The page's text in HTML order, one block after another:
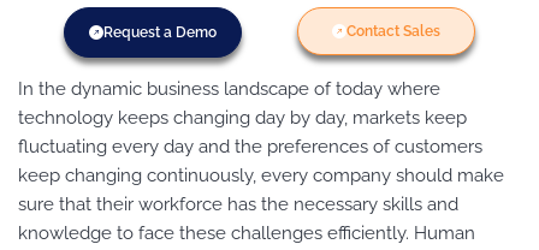
Request a Demo Contact Sales
In the dynamic business landscape of today where
technology keeps changing day by day, markets keep
fluctuating every day and the preferences of customers
keep changing continuously, every company should make
sure that their workforce has the necessary skills and
knowledge to face these challenges efficiently. Human